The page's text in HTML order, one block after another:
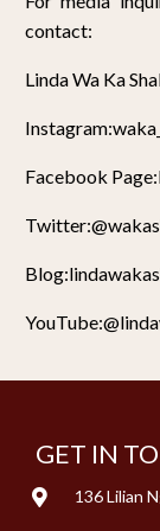
contact:
Linda Wa Ka
Facebook
GET IN
136 Lilian